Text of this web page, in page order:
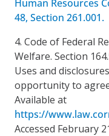
Human Resources
48, Section 261.001.
4. Code of Federal
Welfare. Section
Uses and
opportunity to
Available at
https://
Accessed February